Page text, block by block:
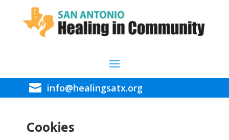
 info@healingsatx.org
Cookies